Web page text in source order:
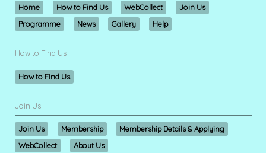
Home How to Find Us WebCollect
Join Us
Programme
News Gallery Help
How to Find Us
How to Find Us
Join Us
Join Us Membership
Membership Details & Applying
WebCollect
About Us